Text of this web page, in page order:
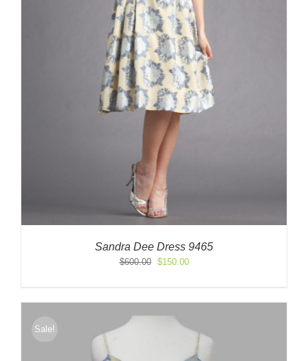
Sandra Dee Dress 9465
$600.00
Original
$600.00.
$150.00Current
$150.00.
Sale!